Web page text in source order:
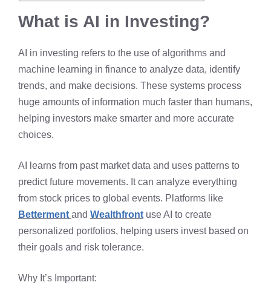
What is AI in Investing?
AI in investing refers to the use of algorithms and
machine learning in finance to analyze data, identify
trends, and make decisions. These systems process
huge amounts of information much faster than humans,
helping investors make smarter and more accurate
choices.
AI learns from past market data and uses patterns to
predict future movements. It can analyze everything
from stock prices to global events. Platforms like
Betterment and Wealthfront use AI to create
personalized portfolios, helping users invest based on
their goals and risk tolerance.
Why It’s Important: